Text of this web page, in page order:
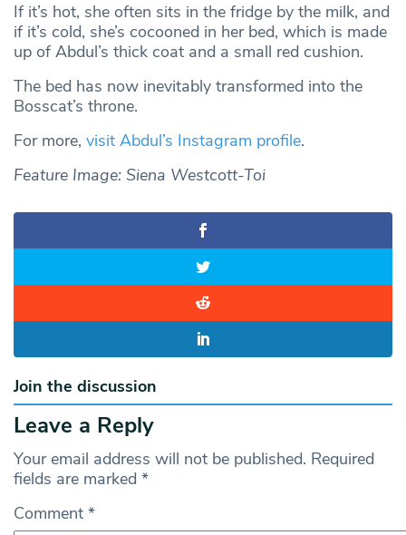
If it’s hot, she often sits in the fridge by the milk, and
if it’s cold, she’s cocooned in her bed, which is made
up of Abdul’s thick coat and a small red cushion.
The bed has now inevitably transformed into the
Bosscat’s throne.
For more, visit Abdul’s Instagram profile.
Feature Image: Siena Westcott-Toi
Join the discussion
Leave a Reply
Your email address will not be published. Required
fields are marked *
Comment *